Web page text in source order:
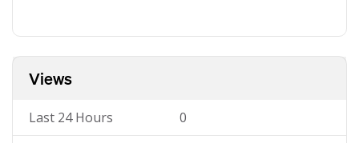
Views
Last 24 Hours 0